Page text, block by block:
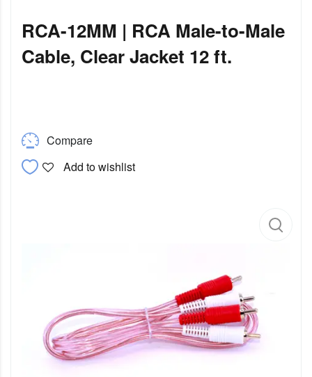
RCA-12MM | RCA Male-to-Male
Cable, Clear Jacket 12 ft.
Compare
Add to wishlist